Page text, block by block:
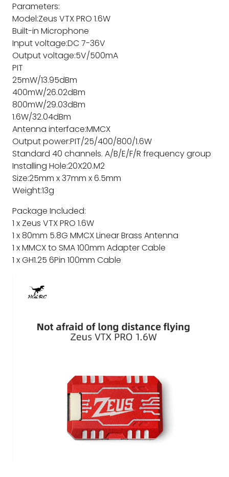
Parameters:
Model:Zeus VTX PRO 1.6W
Built-in Microphone
Input voltage:DC 7-36V
Output voltage:5V/500mA
PIT
25mW/13.95dBm
400mW/26.02dBm
800mW/29.03dBm
1.6W/32.04dBm
Antenna interface:MMCX
Output power:PIT/25/400/800/1.6W
Standard 40 channels. A/B/E/F/R frequency group
Installing Hole:20X20.M2
Size:25mm x 37mm x 6.5mm
Weight:13g
Package Included:
1 x Zeus VTX PRO 1.6W
1 x 80mm 5.8G MMCX Linear Brass Antenna
1 x MMCX to SMA 100mm Adapter Cable
1 x GH1.25 6Pin 100mm Cable